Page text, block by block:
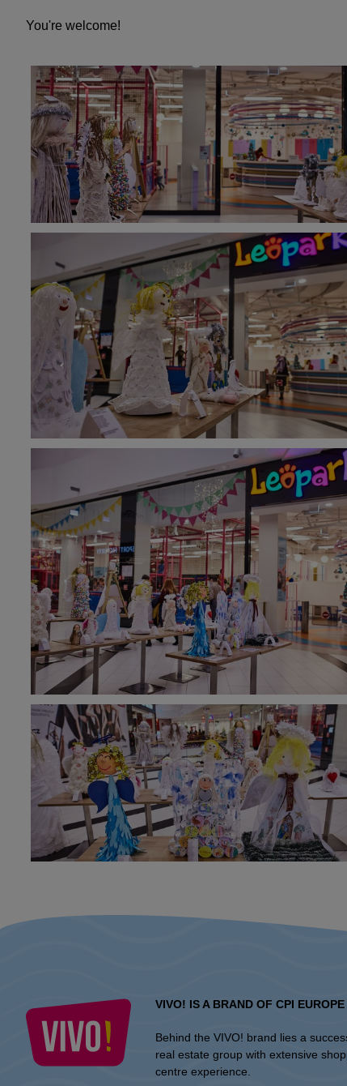
You're welcome!
VIVO! IS A BRAND OF CPI EUROPE
Behind the VIVO! brand lies a
real estate group with extensive
centre experience.